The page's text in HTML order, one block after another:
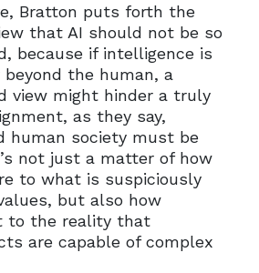
Bratton puts forth the
that AI should not be so
because if intelligence is
the human, a
view might hinder a truly
as they say,
human society must be
not just a matter of how
to what is suspiciously
but also how
to the reality that
are capable of complex